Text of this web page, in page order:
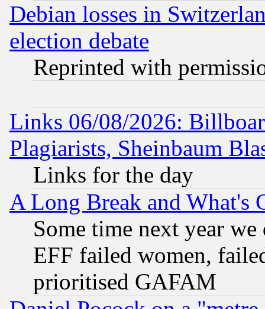
Debian losses in
election debate
Reprinted with
Links 06/08/2026:
Plagiarists, Sheinbaum
Links for the day
A Long Break and What's
Some time next year
EFF failed women,
prioritised GAFAM